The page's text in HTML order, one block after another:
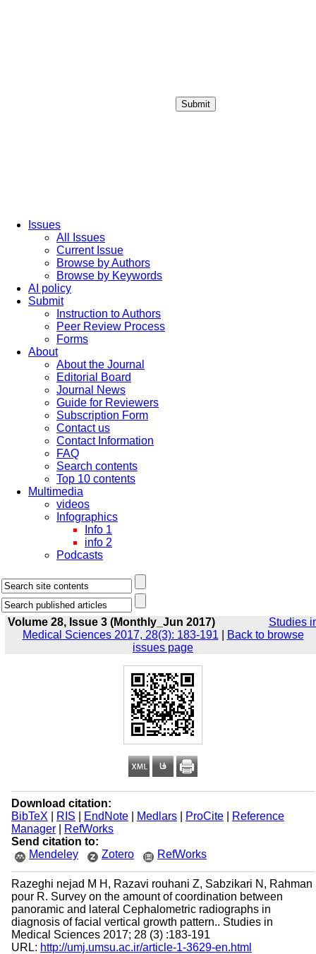
Submit
Issues
All Issues
Current Issue
Browse by Authors
Browse by Keywords
AI policy
Submit
Instruction to Authors
Peer Review Process
Forms
About
About the Journal
Editorial Board
Journal News
Guide for Reviewers
Subscription Form
Contact us
Contact Information
FAQ
Search contents
Top 10 contents
Multimedia
videos
Infographics
Info 1
info 2
Podcasts
Volume 28, Issue 3 (Monthly_Jun 2017)
Studies
Medical Sciences 2017, 28(3): 183-191
Back to browse
issues page
Download citation:
BibTeX
RIS EndNote| Medlars| ProCite|
Reference
Manager|
RefWorks
Send citation to:
Mendeley
Zotero RefWorks
Razeghi nejad M H, Razavi rouhani Z, Sabzikari N, Rahman
pour R. Survey on the amount of coordination between
panoramic and lateral Cephalometric radiographs in
diagnosis of facial vertical growth pattern.. Studies in
Medical Sciences 2017; 28 (3) :183-191
URL: http://umj.umsu.ac.ir/article-1-3629-en.html